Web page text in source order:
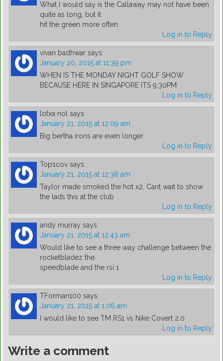
What I would say is the Callaway may not have been
quite as long, but it
hit the green more often.
Log in to Reply
vivan badhwar says:
January 20, 2015 at 11:39 pm
WHEN IS THE MONDAY NIGHT GOLF SHOW
BECAUSE HERE IN SINGAPORE ITS 9:30PM
Log in to Reply
lotxa nol says:
January 21, 2015 at 12:09 am
Big bertha irons are even longer
Log in to Reply
Topscov says:
January 21, 2015 at 12:38 am
Taylor made smoked the hot x2. Cant wait to show
the lads this at the club
Log in to Reply
andy murray says:
January 21, 2015 at 12:43 am
Would like to see a three way challenge between the
rocketbladez the
speedblade and the rsi 1
Log in to Reply
TForman100 says:
January 21, 2015 at 1:06 am
I would like to see TM RS1 vs Nike Covert 2.0
Log in to Reply
Write a comment